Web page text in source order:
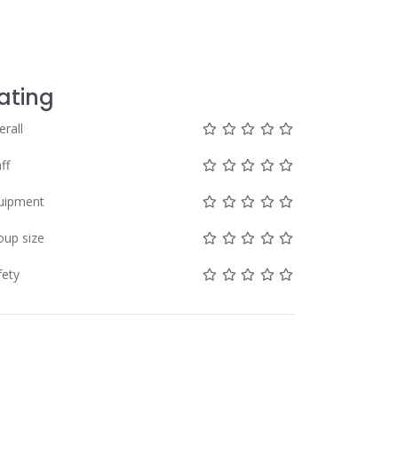
Not rated yet!
Not rated yet!
Not rated yet!
Not rated yet!
Not rated yet!
Not rated yet!
Not rated yet!
Not rated yet!
Not rated yet!
Not rated yet!
Not rated yet!
Not rated yet!
Not rated yet!
Not rated yet!
Not rated yet!
Not rated yet!
size
Not rated yet!
Not rated yet!
Not rated yet!
Not rated yet!